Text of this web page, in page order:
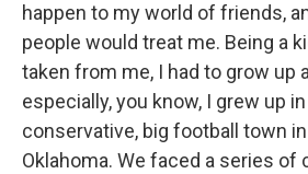
happen to my world of friends,
people would treat me. Being a
taken from me, I had to grow up
especially, you know, I grew up
conservative, big football town
Oklahoma. We faced a series of